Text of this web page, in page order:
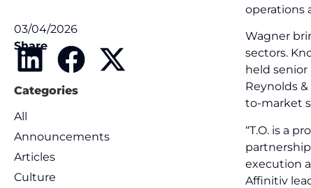
03/04/2026
Share
Categories
All
Announcements
Articles
Culture
operations
Wagner
sectors.
held
Reynolds
to-market
“T.O. is a
execution
Affinitiv